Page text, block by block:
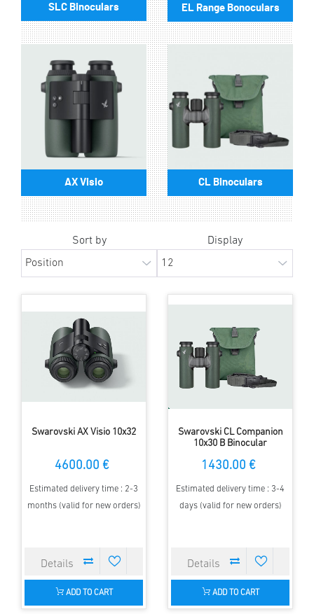
SLC Binoculars EL Range Bonoculars
AX Visio CL Binoculars
Sort by Display
Swarovski AX Visio 10x32
4600.00 €
Estimated delivery time : 2-3
months (valid for new orders)
ADD TO CART
Swarovski CL Companion
10x30 B Binocular
1430.00 €
Estimated delivery time : 3-4
days (valid for new orders)
ADD TO CART